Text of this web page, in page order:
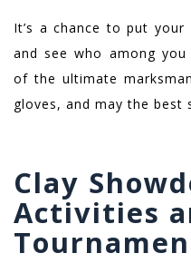
It’s a chance to put
and see who among
of the ultimate
gloves, and may the best
Clay
Activities